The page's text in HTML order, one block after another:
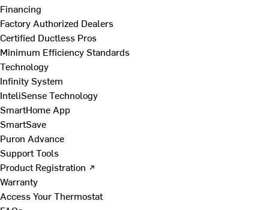
Financing
Factory Authorized Dealers
Certified Ductless Pros
Minimum Efficiency Standards
Technology
Infinity System
InteliSense Technology
SmartHome App
SmartSave
Puron Advance
Support Tools
Product Registration ↗
Warranty
Access Your Thermostat